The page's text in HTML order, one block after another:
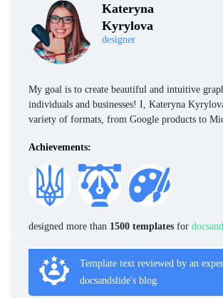
Kateryna
Kyrylova
designer
My goal is to create beautiful and intuitive
individuals and businesses! I, Kateryna
variety of formats, from Google products to
Achievements:
designed more than 1500 templates for
Template text reviewed by an
docsandslide's blog.